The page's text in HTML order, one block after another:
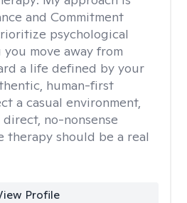
and Commitment
psychological
move away from
a life defined by your
human-first
a casual environment,
no-nonsense
therapy should be a real
Profile